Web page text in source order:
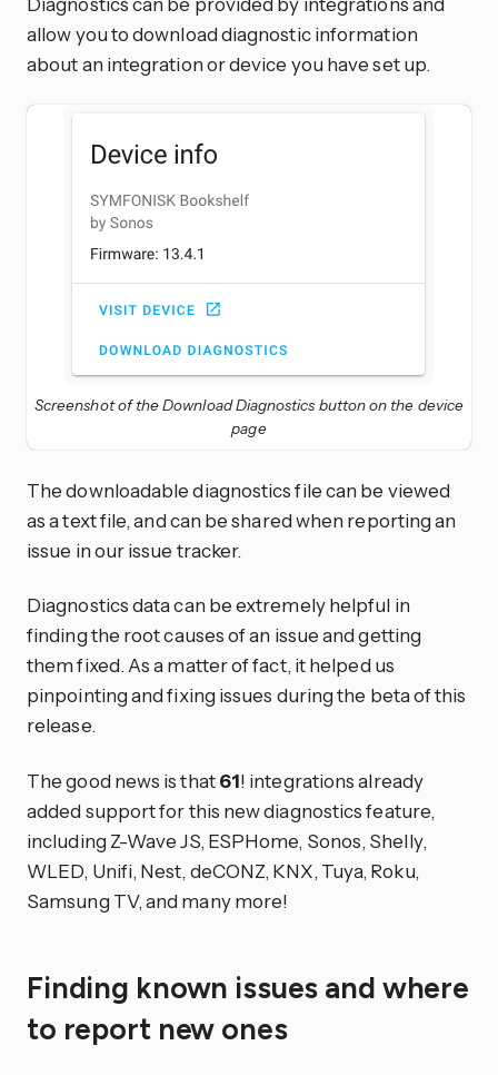
allow you to download diagnostic information
about an integration or device you have set up.
Screenshot of the Download Diagnostics button on the device
page
The downloadable diagnostics file can be viewed
as a text file, and can be shared when reporting an
issue in our issue tracker.
Diagnostics data can be extremely helpful in
finding the root causes of an issue and getting
them fixed. As a matter of fact, it helped us
pinpointing and fixing issues during the beta of this
release.
The good news is that61! integrations already
added support for this new diagnostics feature,
including Z-Wave JS, ESPHome, Sonos, Shelly,
WLED, Unifi, Nest, deCONZ, KNX, Tuya, Roku,
Samsung TV, and many more!
Finding known issues and where
to report new ones